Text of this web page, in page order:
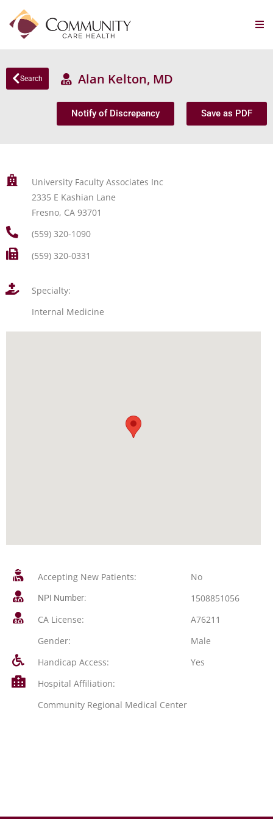
Search Alan Kelton, MD
Notify of Discrepancy Save as PDF
University Faculty Associates Inc
2335 E Kashian Lane
Fresno, CA 93701
(559) 320-1090
(559) 320-0331
Specialty:
Internal Medicine
Accepting New Patients: No
NPI Number:
1508851056
CA License:
A76211
Gender:
Male
Handicap Access:
Yes
Hospital Affiliation:
Community Regional Medical Center